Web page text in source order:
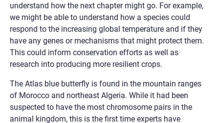
understand how the next chapter might go. For example,
we might be able to understand how a species could
respond to the increasing global temperature and if they
have any genes or mechanisms that might protect them.
This could inform conservation efforts as well as
research into producing more resilient crops.
The Atlas blue butterfly is found in the mountain ranges
of Morocco and northeast Algeria. While it had been
suspected to have the most chromosome pairs in the
animal kingdom, this is the first time experts have